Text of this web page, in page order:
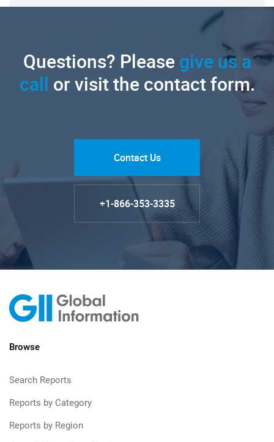
Questions? Pleasegive us a
call or visit the contact form.
Contact Us
+1-866-353-3335
Browse
Search Reports
Reports by Category
Reports by Region